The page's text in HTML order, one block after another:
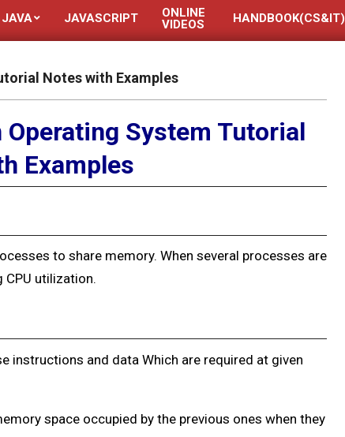
JAVA JAVASCRIPT
ONLINE
VIDEOS
HANDBOOK(CS&IT)
Notes with Examples
System Tutorial
Examples
to share memory. When several processes are
CPU utilization.
instructions and data Which are required at given
space occupied by the previous ones when they